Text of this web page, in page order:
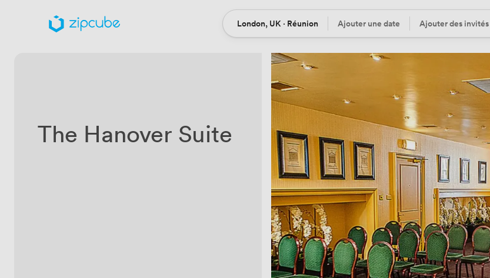
Location
London, UK · Réunion Date
Ajouter une date Participants
Ajouter des invités
The Hanover Suite